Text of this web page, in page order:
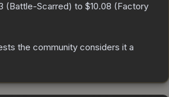
(Battle-Scarred) to $10.08 (Factory
the community considers it a